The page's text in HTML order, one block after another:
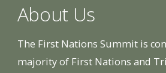
About Us
The First Nations Summit is
majority of First Nations and